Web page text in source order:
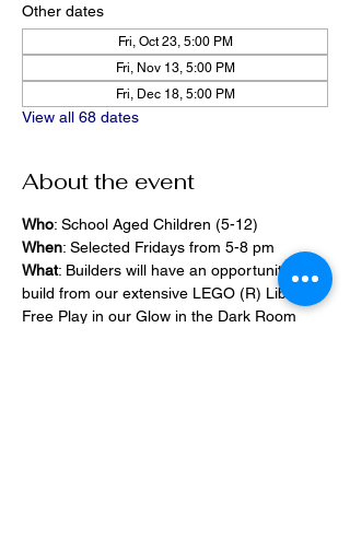
Other dates
Fri, Oct 23, 5:00 PM
Fri, Nov 13, 5:00 PM
Fri, Dec 18, 5:00 PM
View all 68 dates
About the event
Who: School Aged Children (5-12)
When: Selected Fridays from 5-8 pm
What: Builders will have an opportunity to
build from our extensive LEGO (R) Library,
Free Play in our Glow in the Dark Room